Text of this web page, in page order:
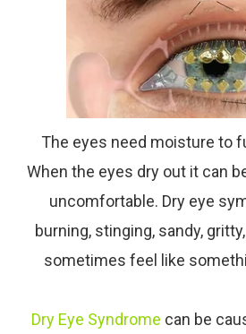
The eyes need moisture to
When the eyes dry out it can
uncomfortable. Dry eye
burning, stinging, sandy,
sometimes feel like
Dry Eye Syndrome can be